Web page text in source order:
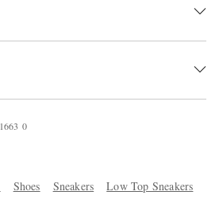
1663 0
Shoes Sneakers Low Top Sneakers